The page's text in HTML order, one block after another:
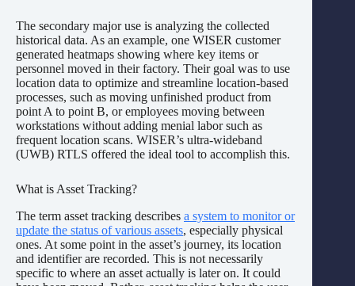
The secondary major use is analyzing the collected
historical data. As an example, one WISER customer
generated heatmaps showing where key items or
personnel moved in their factory. Their goal was to use
location data to optimize and streamline location-based
processes, such as moving unfinished product from
point A to point B, or employees moving between
workstations without adding menial labor such as
frequent location scans. WISER’s ultra-wideband
(UWB) RTLS offered the ideal tool to accomplish this.
What is Asset Tracking?
The term asset tracking describes a system to monitor or
update the status of various assets, especially physical
ones. At some point in the asset’s journey, its location
and identifier are recorded. This is not necessarily
specific to where an asset actually is later on. It could